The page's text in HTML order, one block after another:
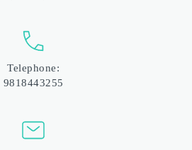
Telephone:
9818443255